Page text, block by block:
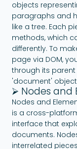
objects
paragraphs and
like a tree. Each
methods, which
differently. To
page via DOM,
through its
'document'
⮚ Nodes and
Nodes and
is a cross-
interface that
documents.
interrelated